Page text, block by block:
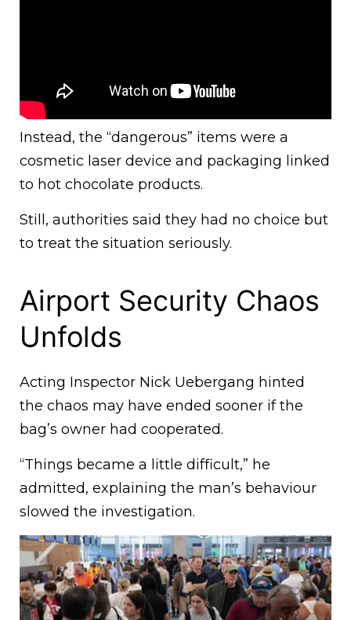
Instead, the “dangerous” items were a
cosmetic laser device and packaging linked
to hot chocolate products.
Still, authorities said they had no choice but
to treat the situation seriously.
Airport Security Chaos
Unfolds
Acting Inspector Nick Uebergang hinted
the chaos may have ended sooner if the
bag’s owner had cooperated.
“Things became a little difficult,” he
admitted, explaining the man’s behaviour
slowed the investigation.